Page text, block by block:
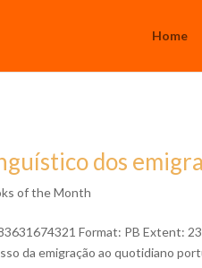
Home
dos
of the Month
Format: PB Extent:
da emigração ao quotidiano